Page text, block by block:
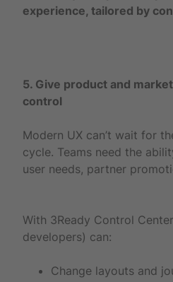
experience, tailored by
5. Give product and
control
Modern UX can’t wait for
cycle. Teams need the
user needs, partner
With 3Ready Control
developers) can:
Change layouts and